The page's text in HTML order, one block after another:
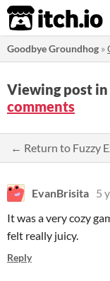
itch.io
Goodbye Groundhog »
Viewing post in
comments
← Return to Fuzzy
EvanBrisita 5
It was a very cozy
felt really juicy.
Reply